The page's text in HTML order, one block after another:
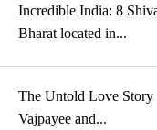
Incredible India: 8
Bharat located in...
The Untold Love
Vajpayee and...